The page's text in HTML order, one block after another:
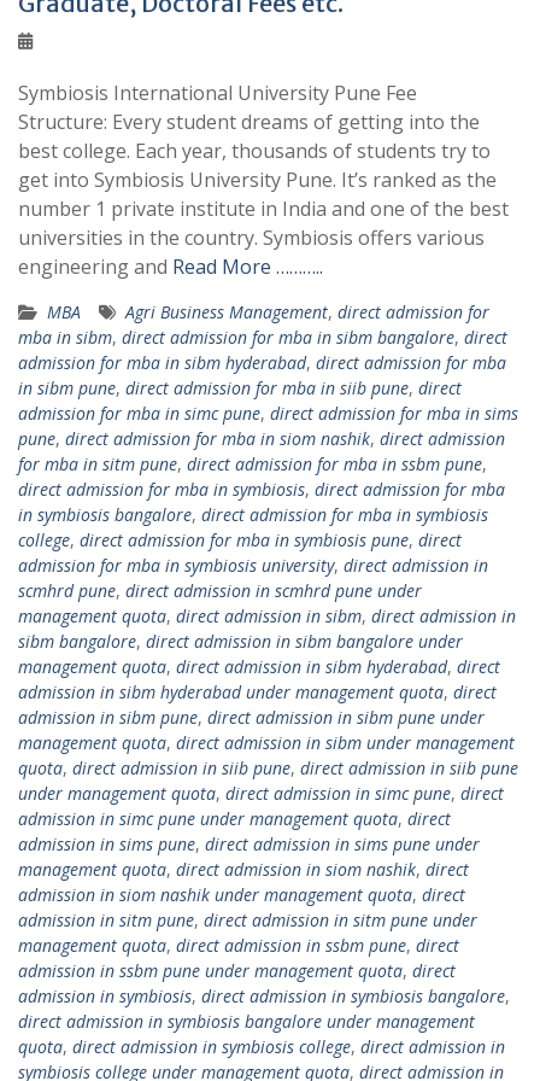
Symbiosis International University Pune Fee
Structure: Every student dreams of getting into the
best college. Each year, thousands of students try to
get into Symbiosis University Pune. It’s ranked as the
number 1 private institute in India and one of the best
universities in the country. Symbiosis offers various
engineering and Read More ………..
MBA Agri Business Management, direct admission for
mba in sibm, direct admission for mba in sibm bangalore, direct
admission for mba in sibm hyderabad, direct admission for mba
in sibm pune, direct admission for mba in siib pune, direct
admission for mba in simc pune, direct admission for mba in sims
pune, direct admission for mba in siom nashik, direct admission
for mba in sitm pune, direct admission for mba in ssbm pune,
direct admission for mba in symbiosis, direct admission for mba
in symbiosis bangalore, direct admission for mba in symbiosis
college, direct admission for mba in symbiosis pune, direct
admission for mba in symbiosis university, direct admission in
scmhrd pune, direct admission in scmhrd pune under
management quota, direct admission in sibm, direct admission in
sibm bangalore, direct admission in sibm bangalore under
management quota, direct admission in sibm hyderabad, direct
admission in sibm hyderabad under management quota, direct
admission in sibm pune, direct admission in sibm pune under
management quota, direct admission in sibm under management
quota, direct admission in siib pune, direct admission in siib pune
under management quota, direct admission in simc pune, direct
admission in simc pune under management quota, direct
admission in sims pune, direct admission in sims pune under
management quota, direct admission in siom nashik, direct
admission in siom nashik under management quota, direct
admission in sitm pune, direct admission in sitm pune under
management quota, direct admission in ssbm pune, direct
admission in ssbm pune under management quota, direct
admission in symbiosis, direct admission in symbiosis bangalore,
direct admission in symbiosis bangalore under management
quota, direct admission in symbiosis college, direct admission in
symbiosis college under management quota, direct admission in